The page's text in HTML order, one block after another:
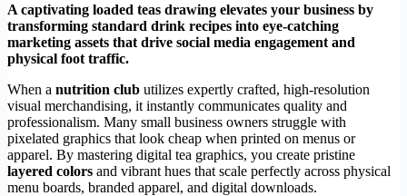
A captivating loaded teas drawing elevates your business by
transforming standard drink recipes into eye-catching
marketing assets that drive social media engagement and
physical foot traffic.
When a nutrition club utilizes expertly crafted, high-resolution
visual merchandising, it instantly communicates quality and
professionalism. Many small business owners struggle with
pixelated graphics that look cheap when printed on menus or
apparel. By mastering digital tea graphics, you create pristine
layered colors and vibrant hues that scale perfectly across physical
menu boards, branded apparel, and digital downloads.